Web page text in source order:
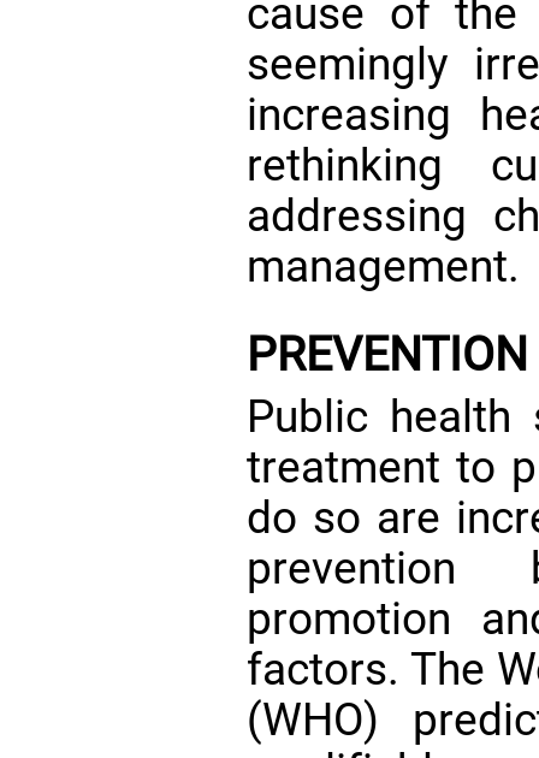
cause of the
seemingly
increasing
rethinking
addressing
management.
PREVENTION
Public
treatment to
do so are
promotion
factors. The
(WHO)